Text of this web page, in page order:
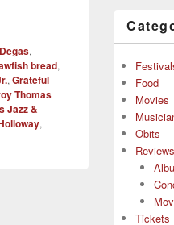
,
bread,
,Grateful
Thomas
Jazz &
,
Food
Movies
Obits
Reviews
Tickets